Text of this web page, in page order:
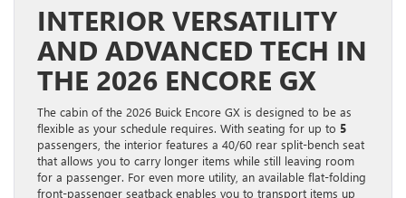
INTERIOR VERSATILITY
AND ADVANCED TECH IN
THE 2026 ENCORE GX
The cabin of the 2026 Buick Encore GX is designed to be as
flexible as your schedule requires. With seating for up to 5
passengers, the interior features a 40/60 rear split-bench seat
that allows you to carry longer items while still leaving room
for a passenger. For even more utility, an available flat-folding
front-passenger seatback enables you to transport items up